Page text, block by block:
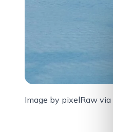
Image by pixelRaw via